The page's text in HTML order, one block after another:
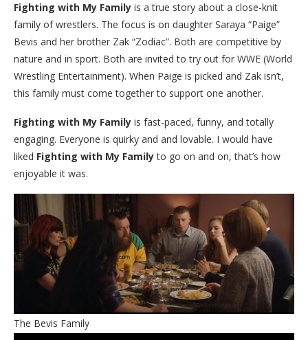
Fighting with My Family is a true story about a close-knit
family of wrestlers. The focus is on daughter Saraya “Paige”
Bevis and her brother Zak “Zodiac”. Both are competitive by
nature and in sport. Both are invited to try out for WWE (World
Wrestling Entertainment). When Paige is picked and Zak isn’t,
this family must come together to support one another.
Fighting with My Family is fast-paced, funny, and totally
engaging. Everyone is quirky and and lovable. I would have
liked Fighting with My Familyto go on and on, that’s how
enjoyable it was.
The Bevis Family